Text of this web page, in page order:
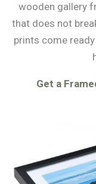
wooden gallery
that does not
prints come
Get a